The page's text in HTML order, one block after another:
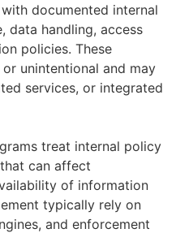
documented internal
data handling, access
policies. These
unintentional and may
services, or integrated
treat internal policy
can affect
of information
typically rely on
and enforcement